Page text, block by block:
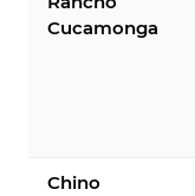
Cucamonga
Chino